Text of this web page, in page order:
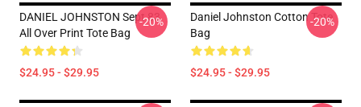
DANIEL JOHNSTON Sept 83
All Over Print Tote Bag
$24.95 - $29.95
-20%
Daniel Johnston Cotton Tote
Bag
$24.95 - $29.95
-20%